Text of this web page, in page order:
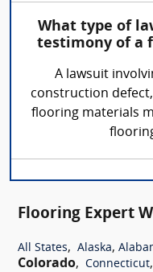
What type of
testimony of a
A lawsuit
construction
flooring materials
Flooring Expert
All States, Alaska,
Colorado, Connecticut,